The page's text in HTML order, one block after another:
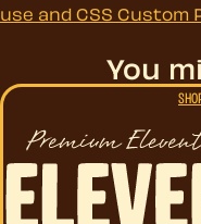
use and CSS Custom
You